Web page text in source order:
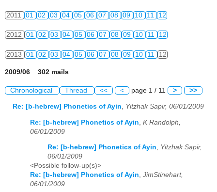
2011 01 02 03 04 05 06 07 08 09 10 11 12
2012 01 02 03 04 05 06 07 08 09 10 11 12
2013 01 02 03 04 05 06 07 08 09 10 11 12
2009/06 302 mails
Chronological Thread << < page 1 / 11 > >>
Re: [b-hebrew] Phonetics of Ayin, Yitzhak Sapir, 06/01/2009
Re: [b-hebrew] Phonetics of Ayin K Randolph,
06/01/2009
Re: [b-hebrew] Phonetics of Ayin, Yitzhak Sapir,
06/01/2009
<Possible follow-up(s)>
Re: [b-hebrew] Phonetics of Ayin, JimStinehart,
06/01/2009